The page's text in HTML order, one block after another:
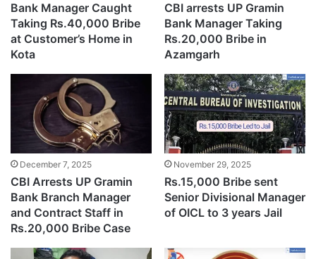
Bank Manager Caught
Taking Rs.40,000 Bribe
at Customer’s Home in
Kota
CBI arrests UP Gramin
Bank Manager Taking
Rs.20,000 Bribe in
Azamgarh
December 7, 2025
CBI Arrests UP Gramin
Bank Branch Manager
and Contract Staff in
Rs.20,000 Bribe Case
November 29, 2025
Rs.15,000 Bribe sent
Senior Divisional Manager
of OICL to 3 years Jail